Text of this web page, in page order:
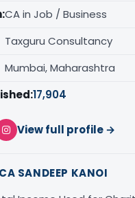
CA in Job / Business
Taxguru Consultancy
Mumbai, Maharashtra
17,904
View full profile →
SANDEEP KANOI